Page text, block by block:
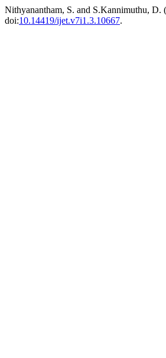
Nithyanantham, S. and S.Kannimuthu, D.
doi:10.14419/ijet.v7i1.3.10667.